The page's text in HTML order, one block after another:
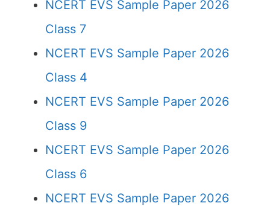
NCERT EVS Sample Paper 2026
Class 7
NCERT EVS Sample Paper 2026
Class 4
NCERT EVS Sample Paper 2026
Class 9
NCERT EVS Sample Paper 2026
Class 6
NCERT EVS Sample Paper 2026